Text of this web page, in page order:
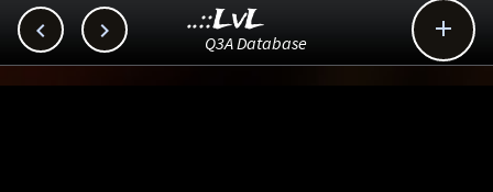
  
..::LvL
Q3A Database